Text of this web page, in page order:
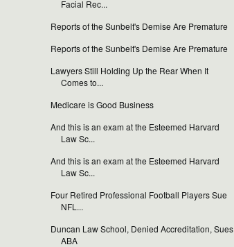
Facial Rec...
Reports of the Sunbelt's Demise Are Premature
Reports of the Sunbelt's Demise Are Premature
Lawyers Still Holding Up the Rear When It
Comes to...
Medicare is Good Business
And this is an exam at the Esteemed Harvard
Law Sc...
And this is an exam at the Esteemed Harvard
Law Sc...
Four Retired Professional Football Players Sue
NFL...
Duncan Law School, Denied Accreditation, Sues
ABA